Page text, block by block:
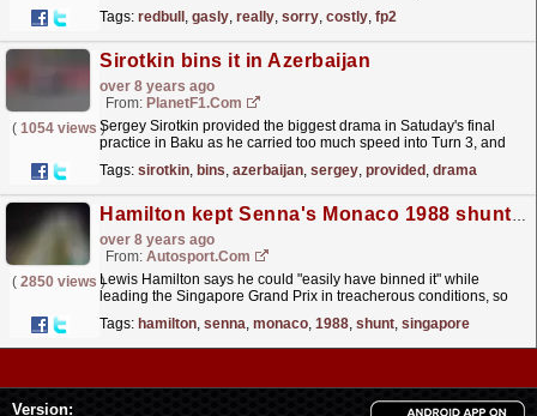
Tags: redbull , gasly, really, sorry, costly, fp2
Sirotkin bins it in Azerbaijan
over 8 years ago
From: PlanetF1.com
( 1054 views )
Sergey Sirotkin provided the biggest drama in Satuday's final
practice in Baku as he carried too much speed into Turn 3, and
Tags: sirotkin, bins, azerbaijan, sergey, provided , drama
Hamilton kept Senna's Monaco 1988 shunt in mind in Singapore GP
over 8 years ago
From: Autosport.com
( 2850 views )Lewis Hamilton says he could "easily have binned it" while
leading the Singapore Grand Prix in treacherous conditions, so
Tags: hamilton, senna, monaco, 1988, shunt, singapore
Version: